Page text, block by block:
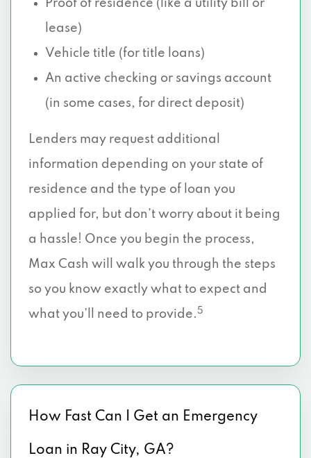
Proof of residence (like a utility bill or
lease)
Vehicle title (for title loans)
An active checking or savings account
(in some cases, for direct deposit)
Lenders may request additional
information depending on your state of
residence and the type of loan you
applied for, but don’t worry about it being
a hassle! Once you begin the process,
Max Cash will walk you through the steps
so you know exactly what to expect and
what you’ll need to provide. 5
How Fast Can I Get an Emergency
Loan in Ray City, GA?